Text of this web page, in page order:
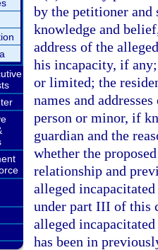
by the petitioner and
knowledge and
address of the
his incapacity, if
or limited; the
names and
person or minor, if
guardian and the
whether the
relationship and
alleged
under part III of this
alleged
has been in